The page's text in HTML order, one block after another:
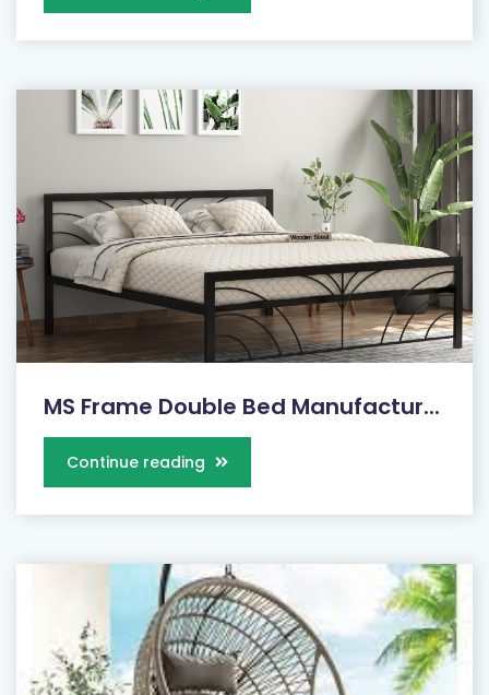
MS Frame Double Bed Manufactur...
Continue reading